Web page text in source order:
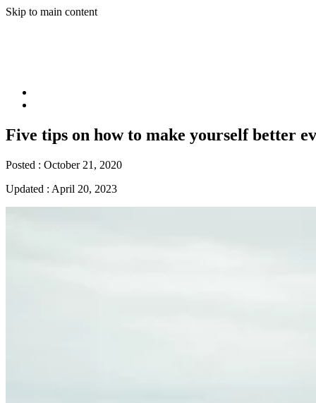
Skip to main content
Five tips on how to make yourself better
Posted : October 21, 2020
Updated : April 20, 2023